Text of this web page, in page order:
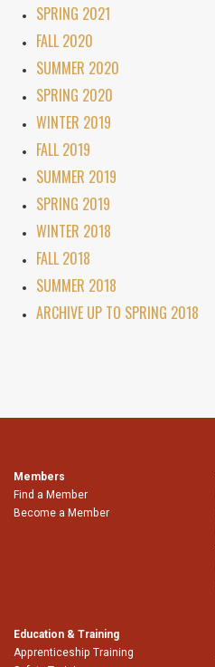
SPRING 2021
FALL 2020
SUMMER 2020
SPRING 2020
WINTER 2019
FALL 2019
SUMMER 2019
SPRING 2019
WINTER 2018
FALL 2018
SUMMER 2018
ARCHIVE UP TO SPRING 2018
Members
Find a Member
Become a Member
Education & Training
Apprenticeship Training